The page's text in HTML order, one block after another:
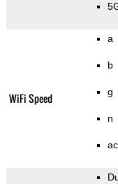
WiFi Speed
a
b
g
n
ac